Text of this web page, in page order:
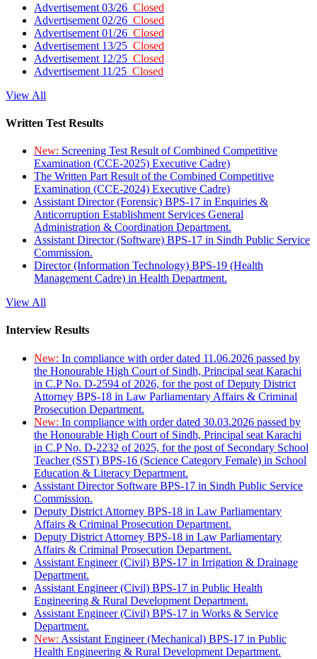
Advertisement 03/26 Closed
Advertisement 02/26 Closed
Advertisement 01/26 Closed
Advertisement 13/25 Closed
Advertisement 12/25 Closed
Advertisement 11/25 Closed
View All
Written Test Results
New: Screening Test Result of Combined Competitive
Examination (CCE-2025) Executive Cadre)
The Written Part Result of the Combined Competitive
Examination (CCE-2024) Executive Cadre)
Assistant Director (Forensic) BPS-17 in Enquiries &
Anticorruption Establishment Services General
Administration & Coordination Department.
Assistant Director (Software) BPS-17 in Sindh Public Service
Commission.
Director (Information Technology) BPS-19 (Health
Management Cadre) in Health Department.
View All
Interview Results
New: In compliance with order dated 11.06.2026 passed by
the Honourable High Court of Sindh, Principal seat Karachi
in C.P No. D-2594 of 2026, for the post of Deputy District
Attorney BPS-18 in Law Parliamentary Affairs & Criminal
Prosecution Department.
New: In compliance with order dated 30.03.2026 passed by
the Honourable High Court of Sindh, Principal seat Karachi
in C.P No. D-2232 of 2025, for the post of Secondary School
Teacher (SST) BPS-16 (Science Category Female) in School
Education & Literacy Department.
Assistant Director Software BPS-17 in Sindh Public Service
Commission.
Deputy District Attorney BPS-18 in Law Parliamentary
Affairs & Criminal Prosecution Department.
Deputy District Attorney BPS-18 in Law Parliamentary
Affairs & Criminal Prosecution Department.
Assistant Engineer (Civil) BPS-17 in Irrigation & Drainage
Department.
Assistant Engineer (Civil) BPS-17 in Public Health
Engineering & Rural Development Department.
Assistant Engineer (Civil) BPS-17 in Works & Service
Department.
New: Assistant Engineer (Mechanical) BPS-17 in Public
Health Engineering & Rural Development Department.